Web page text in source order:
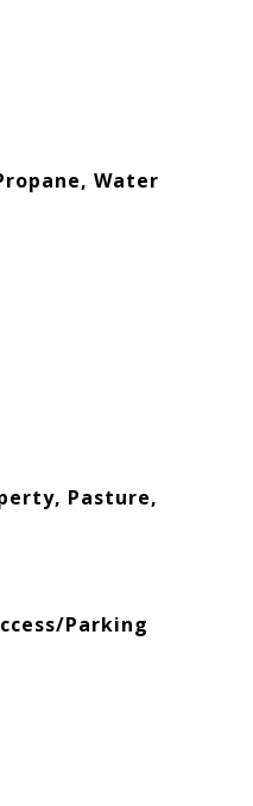
Water
Pasture,
Parking